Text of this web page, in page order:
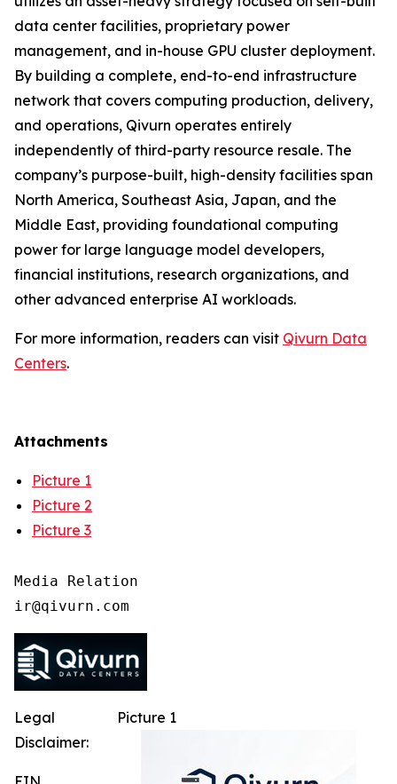
data center facilities, proprietary power
management, and in-house GPU cluster deployment.
By building a complete, end-to-end infrastructure
network that covers computing production, delivery,
and operations, Qivurn operates entirely
independently of third-party resource resale. The
company’s purpose-built, high-density facilities span
North America, Southeast Asia, Japan, and the
Middle East, providing foundational computing
power for large language model developers,
financial institutions, research organizations, and
other advanced enterprise AI workloads.
For more information, readers can visit Qivurn Data
Centers.
Attachments
Picture 1
Picture 2
Picture 3
Media Relation
Picture 1
Legal
Disclaimer: